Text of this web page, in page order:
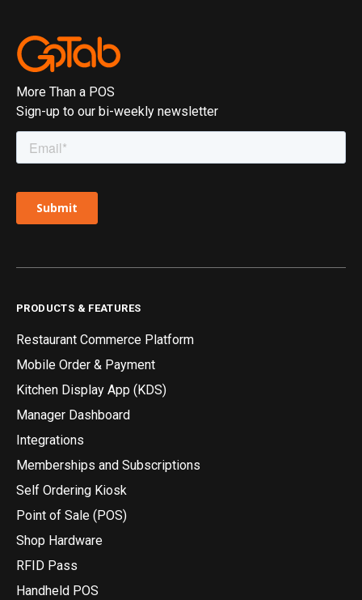
More Than a POS
Sign-up to our bi-weekly newsletter
PRODUCTS & FEATURES
Restaurant Commerce Platform
Mobile Order & Payment
Kitchen Display App (KDS)
Manager Dashboard
Integrations
Memberships and Subscriptions
Self Ordering Kiosk
Point of Sale (POS)
Shop Hardware
RFID Pass
Handheld POS